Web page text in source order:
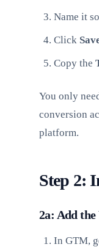
Name it
Click
Copy the
You only
conversion
platform.
Step 2:
2a: Add the
In GTM,